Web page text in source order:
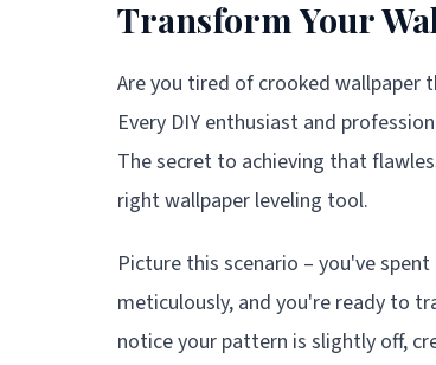
Transform Your
Are you tired of crooked wallpaper
Every DIY enthusiast and
The secret to achieving that
right wallpaper leveling tool.
Picture this scenario – you've
meticulously, and you're ready to
notice your pattern is slightly off,